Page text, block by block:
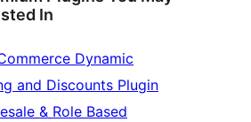
In
Dynamic
and Discounts Plugin
& Role Based